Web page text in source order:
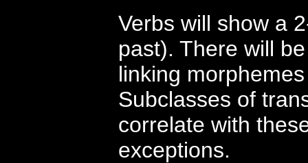
Verbs will show a
past). There will
linking
Subclasses of
correlate with
exceptions.